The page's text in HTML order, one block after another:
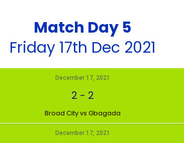
Match Day 5
Friday 17th Dec 2021
December 17, 2021
2 - 2
Broad City vs Gbagada
December 17, 2021